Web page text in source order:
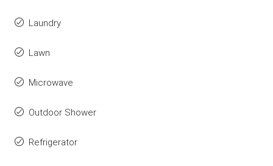
Laundry
Lawn
Microwave
Outdoor Shower
Refrigerator